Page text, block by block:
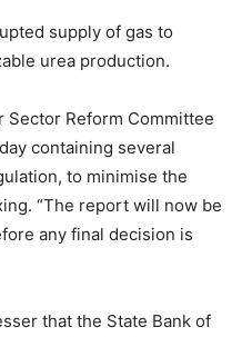
supply of gas to
urea production.
Sector Reform Committee
containing several
to minimise the
“The report will now be
any final decision is
that the State Bank of